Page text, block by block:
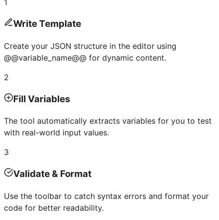
1
Write Template
Create your JSON structure in the editor using
@@variable_name@@ for dynamic content.
2
Fill Variables
The tool automatically extracts variables for you to test
with real-world input values.
3
Validate & Format
Use the toolbar to catch syntax errors and format your
code for better readability.